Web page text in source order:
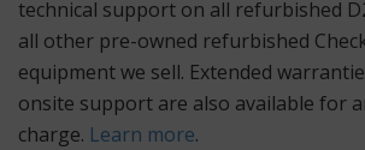
technical support on all refurbished
all other pre-owned refurbished
equipment we sell. Extended
onsite support are also available for
charge. Learn more.